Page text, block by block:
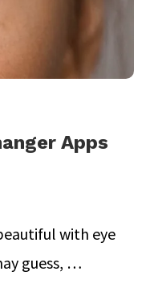
Apps
with eye
guess, …